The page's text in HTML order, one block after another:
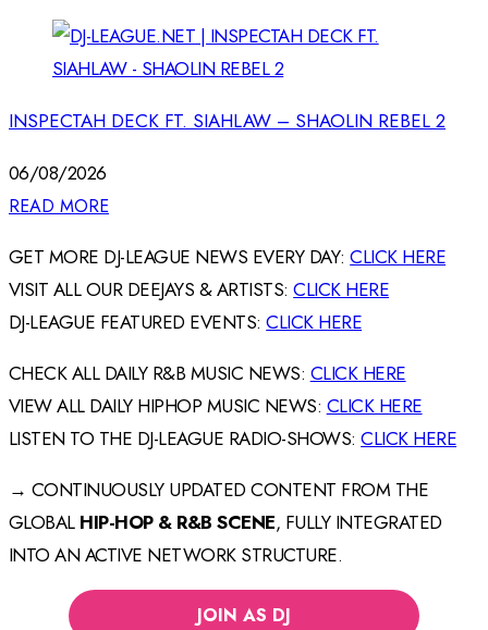
INSPECTAH DECK FT. SIAHLAW – SHAOLIN REBEL 2
06/08/2026
READ MORE
GET MORE DJ-LEAGUE NEWS EVERY DAY:CLICK HERE
VISIT ALL OUR DEEJAYS & ARTISTS:CLICK HERE
DJ-LEAGUE FEATURED EVENTS:CLICK HERE
CHECK ALL DAILY R&B MUSIC NEWS: CLICK HERE
VIEW ALL DAILY HIPHOP MUSIC NEWS: CLICK HERE
LISTEN TO THE DJ-LEAGUE RADIO-SHOWS:CLICK HERE
→ CONTINUOUSLY UPDATED CONTENT FROM THE
GLOBAL HIP-HOP & R&B SCENE, FULLY INTEGRATED
INTO AN ACTIVE NETWORK STRUCTURE.
JOIN AS DJ